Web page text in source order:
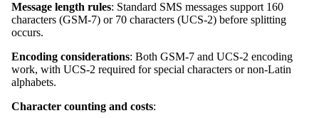
Message length rules: Standard SMS messages support 160
characters (GSM-7) or 70 characters (UCS-2) before splitting
occurs.
Encoding considerations: Both GSM-7 and UCS-2 encoding
work, with UCS-2 required for special characters or non-Latin
alphabets.
Character counting and costs: